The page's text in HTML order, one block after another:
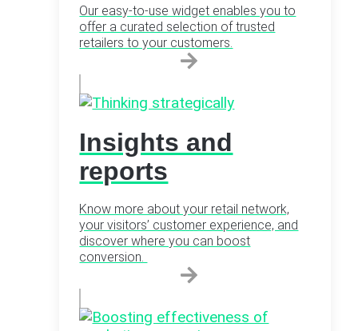
Our easy-to-use widget enables you to
offer a curated selection of trusted
retailers to your customers.
Insights and
reports
Know more about your retail network,
your visitors’ customer experience, and
discover where you can boost
conversion.